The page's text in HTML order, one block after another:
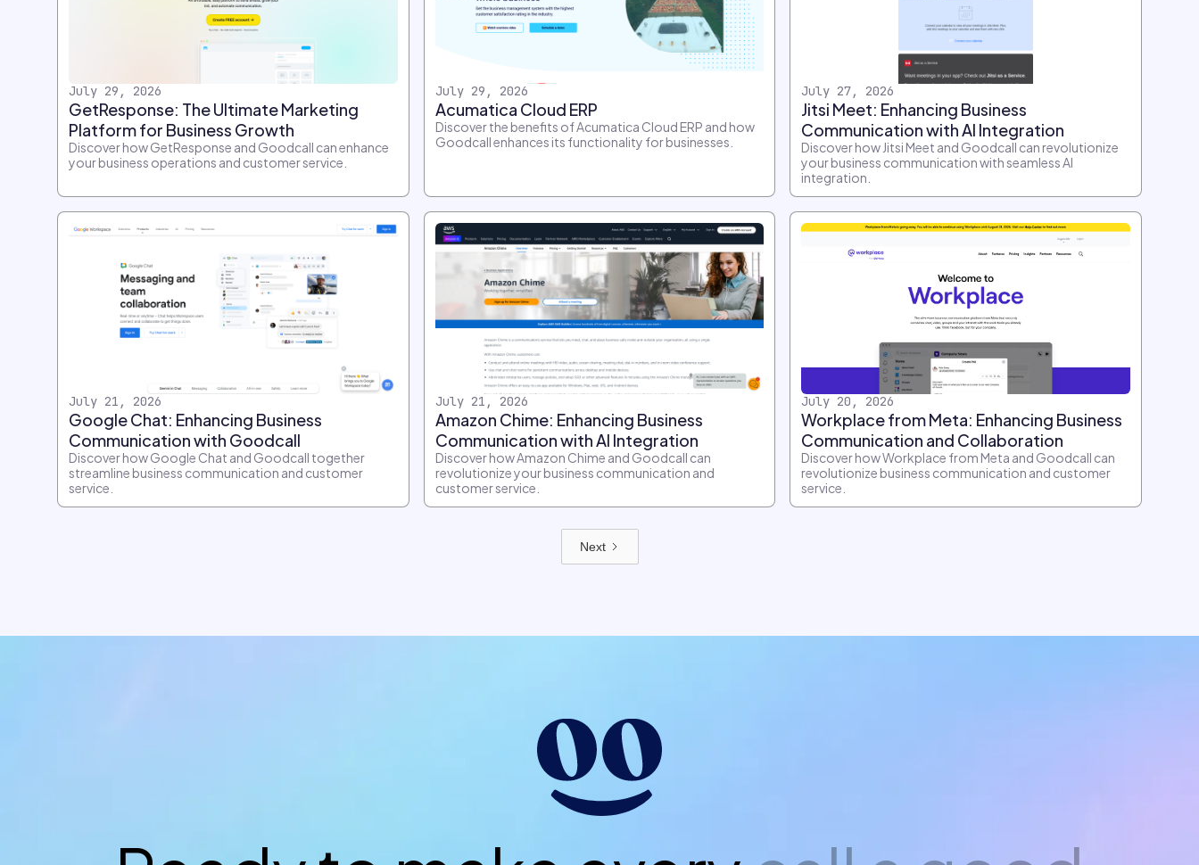
July 29, 2026
GetResponse: The Ultimate Marketing
Platform for Business Growth
Discover how GetResponse and Goodcall can enhance
your business operations and customer service.
July 29, 2026
Acumatica Cloud ERP
Discover the benefits of Acumatica Cloud ERP and how
Goodcall enhances its functionality for businesses.
July 27, 2026
Jitsi Meet: Enhancing Business
Communication with AI Integration
Discover how Jitsi Meet and Goodcall can revolutionize
your business communication with seamless AI
integration.
July 21, 2026
Google Chat: Enhancing Business
Communication with Goodcall
Discover how Google Chat and Goodcall together
streamline business communication and customer
service.
July 21, 2026
Amazon Chime: Enhancing Business
Communication with AI Integration
Discover how Amazon Chime and Goodcall can
revolutionize your business communication and
customer service.
July 20, 2026
Workplace from Meta: Enhancing Business
Communication and Collaboration
Discover how Workplace from Meta and Goodcall can
revolutionize business communication and customer
service.
Next